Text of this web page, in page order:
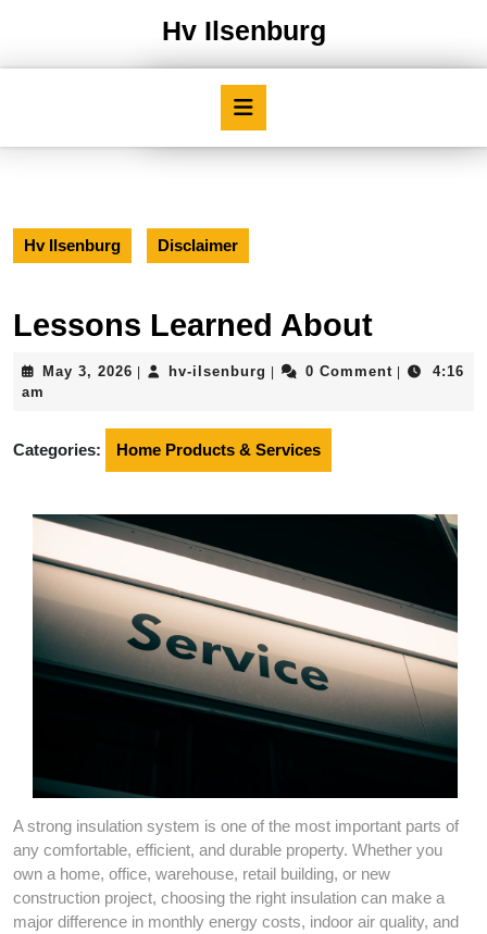
Hv Ilsenburg
Hv Ilsenburg Disclaimer
Lessons Learned About
May 3, 2026 May
hv-ilsenburg hv-
0 Comment
4:16
am
Categories: Home Products & Services
A strong insulation system is one of the most important parts of
any comfortable, efficient, and durable property. Whether you
own a home, office, warehouse, retail building, or new
construction project, choosing the right insulation can make a
major difference in monthly energy costs, indoor air quality, and